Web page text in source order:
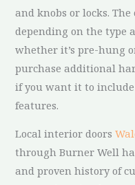
and knobs or locks.
depending on the type
whether it’s pre-hung
purchase additional
if you want it to
features.
Local interior doors
through Burner Well
and proven history of